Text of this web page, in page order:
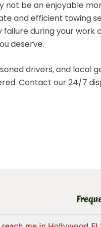
not be an enjoyable
and efficient towing
during your
deserve.
drivers, and
Contact our 24/7